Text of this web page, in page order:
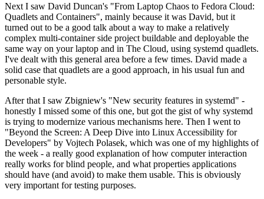
Next I saw David Duncan's "From Laptop Chaos to Fedora Cloud:
Quadlets and Containers", mainly because it was David, but it
turned out to be a good talk about a way to make a relatively
complex multi-container side project buildable and deployable the
same way on your laptop and in The Cloud, using systemd quadlets.
I've dealt with this general area before a few times. David made a
solid case that quadlets are a good approach, in his usual fun and
personable style.
After that I saw Zbigniew's "New security features in systemd" -
honestly I missed some of this one, but got the gist of why systemd
is trying to modernize various mechanisms here. Then I went to
"Beyond the Screen: A Deep Dive into Linux Accessibility for
Developers" by Vojtech Polasek, which was one of my highlights of
the week - a really good explanation of how computer interaction
really works for blind people, and what properties applications
should have (and avoid) to make them usable. This is obviously
very important for testing purposes.